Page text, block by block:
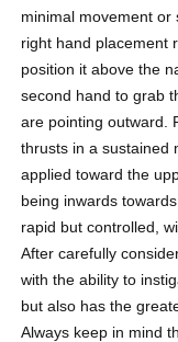
minimal movement or
right hand placement
position it above the
second hand to grab
are pointing outward.
thrusts in asustained
applied toward the
being inwards
rapid but controlled,
After carefully
with the ability to
but also has the
Always keep in mind